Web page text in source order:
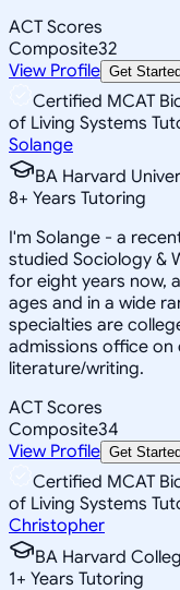
ACT Scores
Composite32
View Profile Get
Certified MCAT
of Living Systems
Solange
BA Harvard
8+ Years Tutoring
I'm Solange - a
studied Sociology &
for eight years now,
ages and in a wide
specialties are
admissions office on
literature/writing.
ACT Scores
Composite34
View Profile Get
Certified MCAT
of Living Systems
Christopher
BA Harvard
1+ Years Tutoring